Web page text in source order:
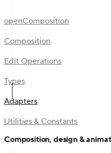
openComposition
Composition
Edit Operations
Types
Adapters
Utilities & Constants
Composition, design &